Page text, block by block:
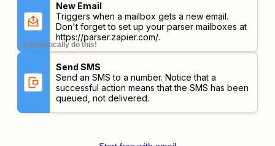
New Email
Triggers when a mailbox gets a new email.
Don't forget to set up your parser mailboxes at
https://parser.zapier.com/.
automatically do this!
Send SMS
Send an SMS to a number. Notice that a
successful action means that the SMS has been
queued, not delivered.